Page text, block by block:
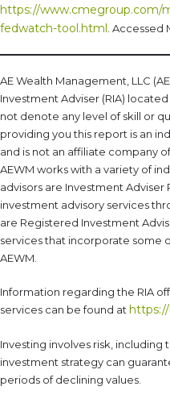
https://www.cmegroup.com/
fedwatch-tool.html . Accessed
AE Wealth Management, LLC
Investment Adviser (RIA)
not denote any level of skill or
providing you this report is an
and is not an affiliate company
AEWM works with a variety of
advisors are Investment
investment advisory services
are Registered Investment
services that incorporate some
AEWM.
Information regarding the RIA
services can be found at
Investing involves risk,
investment strategy can
periods of declining values.